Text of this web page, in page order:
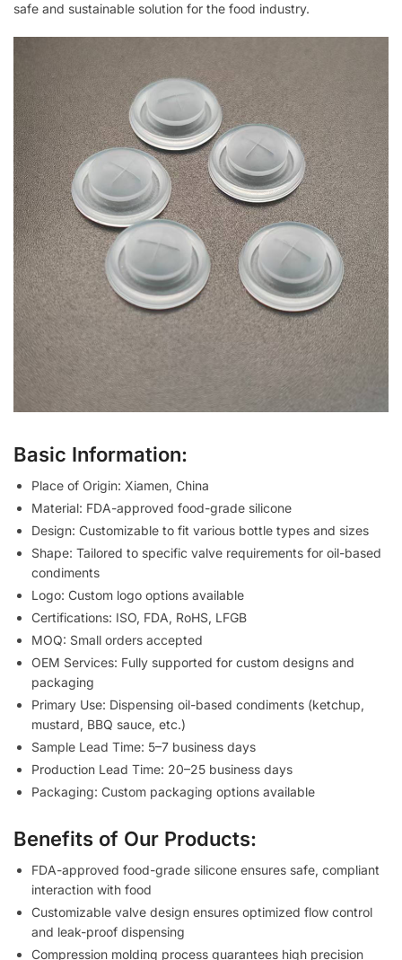
safe and sustainable solution for the food industry.
Basic Information:
Place of Origin: Xiamen, China
Material: FDA-approved food-grade silicone
Design: Customizable to fit various bottle types and sizes
Shape: Tailored to specific valve requirements for oil-based
condiments
Logo: Custom logo options available
Certifications: ISO, FDA, RoHS, LFGB
MOQ: Small orders accepted
OEM Services: Fully supported for custom designs and
packaging
Primary Use: Dispensing oil-based condiments (ketchup,
mustard, BBQ sauce, etc.)
Sample Lead Time: 5–7 business days
Production Lead Time: 20–25 business days
Packaging: Custom packaging options available
Benefits of Our Products:
FDA-approved food-grade silicone ensures safe, compliant
interaction with food
Customizable valve design ensures optimized flow control
and leak-proof dispensing
Compression molding process guarantees high precision